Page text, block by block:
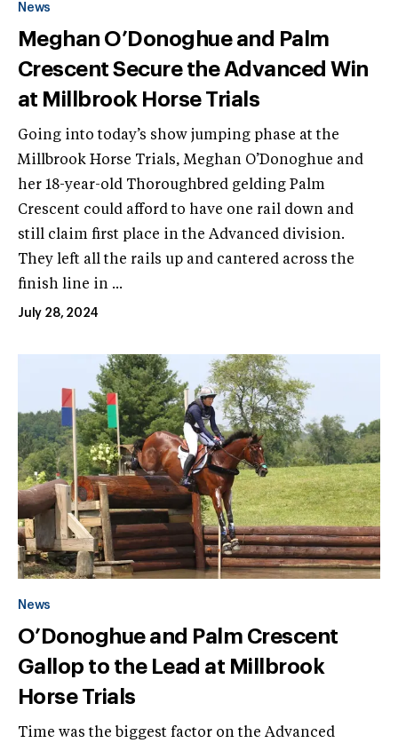
News
Meghan O’Donoghue and Palm
Crescent Secure the Advanced Win
at Millbrook Horse Trials
Going into today’s show jumping phase at the
Millbrook Horse Trials, Meghan O’Donoghue and
her 18-year-old Thoroughbred gelding Palm
Crescent could afford to have one rail down and
still claim first place in the Advanced division.
They left all the rails up and cantered across the
finish line in ...
July 28, 2024
News
O’Donoghue and Palm Crescent
Gallop to the Lead at Millbrook
Horse Trials
Time was the biggest factor on the Advanced